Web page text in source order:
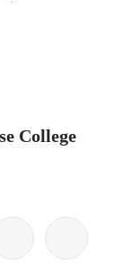
College